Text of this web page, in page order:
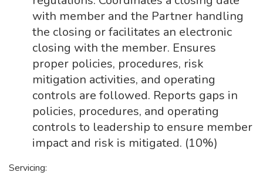
with member and the Partner handling
the closing or facilitates an electronic
closing with the member. Ensures
proper policies, procedures, risk
mitigation activities, and operating
controls are followed. Reports gaps in
policies, procedures, and operating
controls to leadership to ensure member
impact and risk is mitigated. (10%)
Servicing: